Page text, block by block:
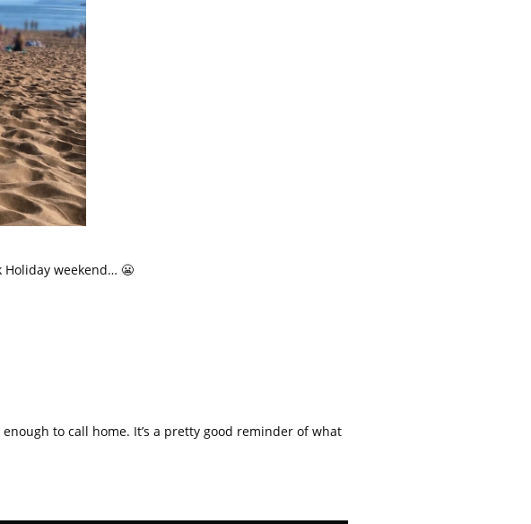
Holiday weekend… 😬
to call home. It’s a pretty good reminder of what